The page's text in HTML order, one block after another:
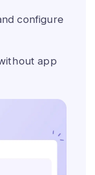
configure
app